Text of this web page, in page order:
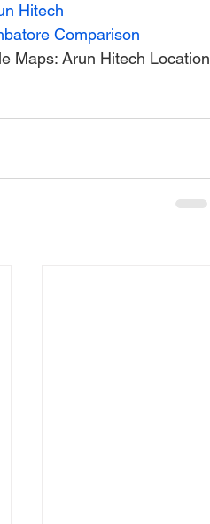
Hitech
Comparison
Maps: Arun Hitech Location